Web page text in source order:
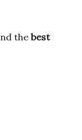
the best